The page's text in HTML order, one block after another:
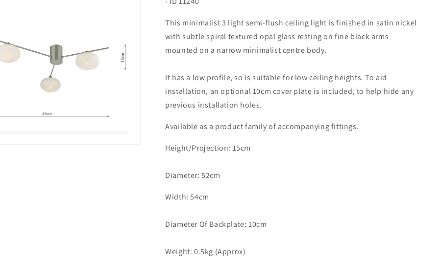
Light
Satin
Nickel
Glass
-
ID
Light
Satin
Nickel
Glass
-
ID
This minimalist 3 light semi-flush ceiling light is finished in satin nickel
with subtle spiral textured opal glass resting on fine black arms
mounted on a narrow minimalist centre body.
It has a low profile, so is suitable for low ceiling heights. To aid
installation, an optional 10cm cover plate is included, to help hide any
previous installation holes.
Available as a product family of accompanying fittings.
Height/Projection: 15cm
Diameter: 52cm
Width: 54cm
Diameter Of Backplate: 10cm
Weight: 0.5kg (Approx)